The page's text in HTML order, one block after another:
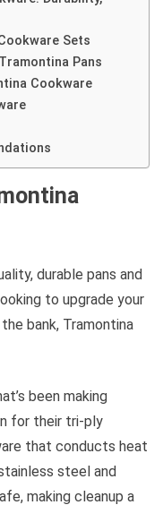
Sets
Pans
Cookware
durable pans and
to upgrade your
bank, Tramontina
been making
for their tri-ply
that conducts heat
steel and
making cleanup a